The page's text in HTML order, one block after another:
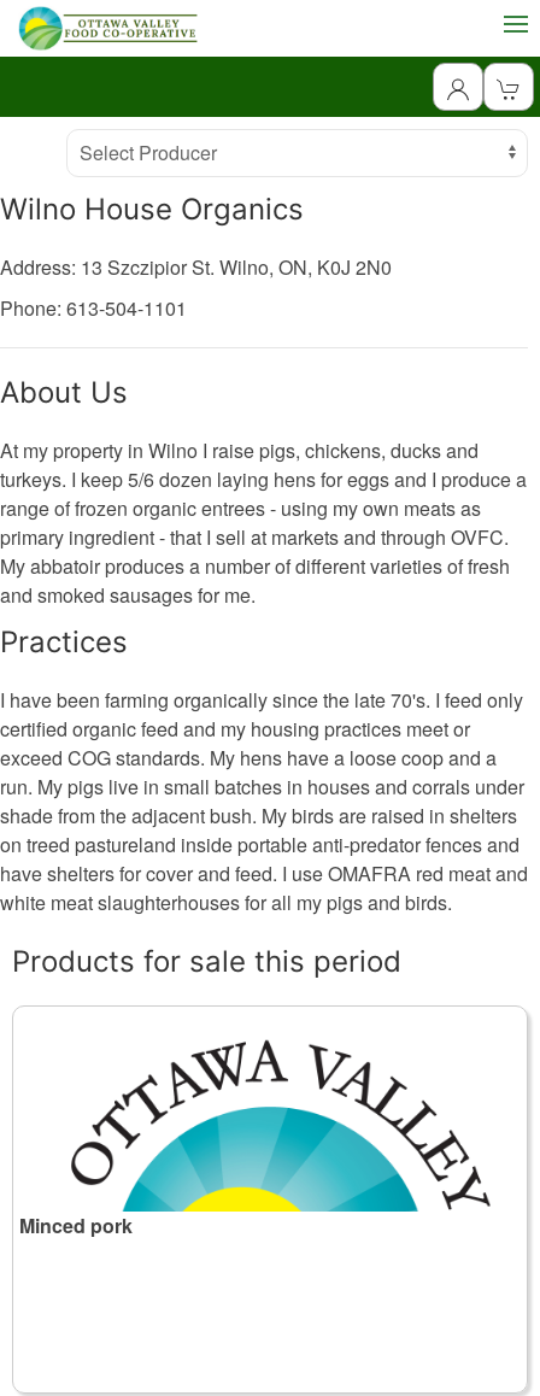
Producer
Select Producer
Wilno House Organics
Address: 13 Szczipior St. Wilno, ON, K0J 2N0
Phone: 613-504-1101
About Us
At my property in Wilno I raise pigs, chickens, ducks and
turkeys. I keep 5/6 dozen laying hens for eggs and I produce a
range of frozen organic entrees - using my own meats as
primary ingredient - that I sell at markets and through OVFC.
My abbatoir produces a number of different varieties of fresh
and smoked sausages for me.
Practices
I have been farming organically since the late 70's. I feed only
certified organic feed and my housing practices meet or
exceed COG standards. My hens have a loose coop and a
run. My pigs live in small batches in houses and corrals under
shade from the adjacent bush. My birds are raised in shelters
on treed pastureland inside portable anti-predator fences and
have shelters for cover and feed. I use OMAFRA red meat and
white meat slaughterhouses for all my pigs and birds.
Products for sale this period
Minced pork